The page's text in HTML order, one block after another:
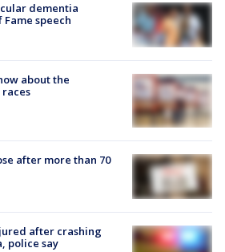
dementia
speech
about the
after more than 70
after crashing
police say